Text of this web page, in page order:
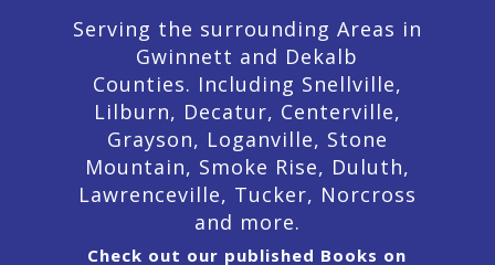
Serving the surrounding Areas in
Gwinnett and Dekalb
Counties. Including Snellville,
Lilburn, Decatur, Centerville,
Grayson, Loganville, Stone
Mountain, Smoke Rise, Duluth,
Lawrenceville, Tucker, Norcross
and more.
Check out our published Books on